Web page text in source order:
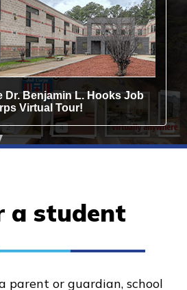
a student
parent or guardian, school